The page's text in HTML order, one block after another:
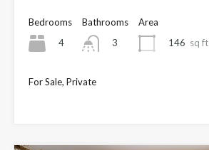
Bedrooms
4
Bathrooms
3
Area
146 sq ft
For Sale, Private